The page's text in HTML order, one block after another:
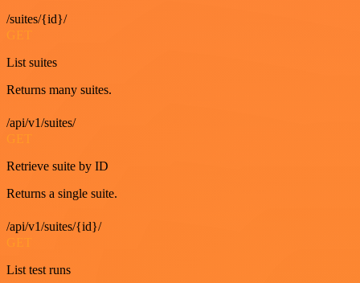
/suites/{id}/
GET
List suites
Returns many suites.
/api/v1/suites/
GET
Retrieve suite by ID
Returns a single suite.
/api/v1/suites/{id}/
List test runs